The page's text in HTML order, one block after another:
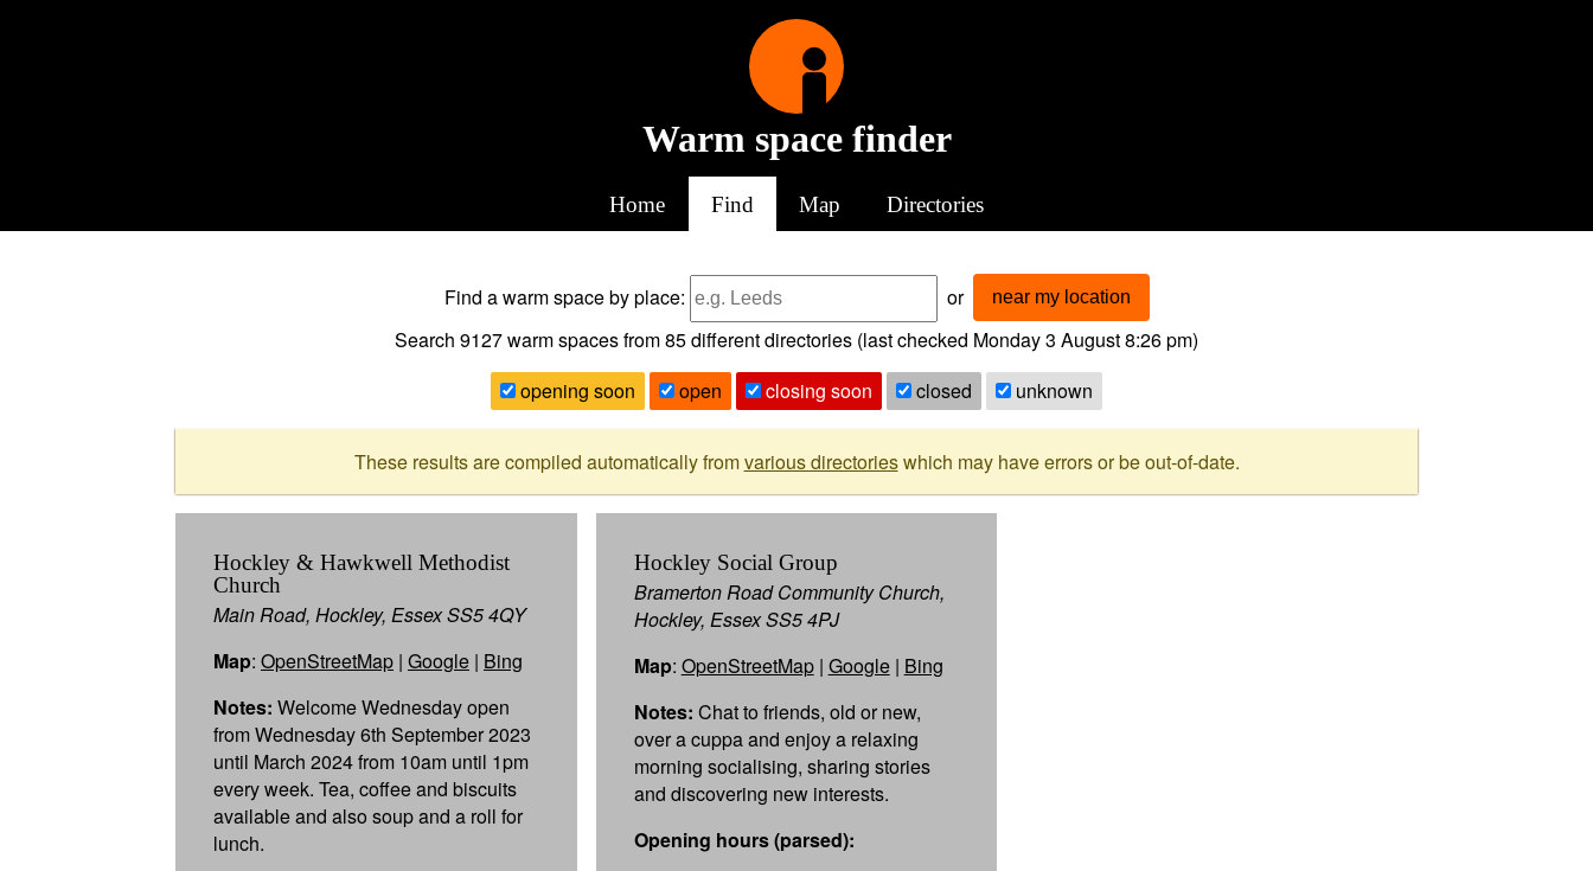
Warm space finder
Home Find Map Directories
Find a warm spaceby place: or near my location
Search 9127warm spaces from85different directories (last checked Monday 3 August 8:26 pm)
opening soon
open closing soon closed unknown
These results are compiled automatically fromvarious directorieswhich may have errors or be out-of-date.
Hockley & Hawkwell Methodist
Church
Main Road, Hockley, Essex SS5 4QY
Map: OpenStreetMap | Google | Bing
Notes: Welcome Wednesday open
from Wednesday 6th September 2023
until March 2024 from 10am until 1pm
every week. Tea, coffee and biscuits
available and also soup and a roll for
lunch.
Hockley Social Group
Bramerton Road Community Church,
Hockley, Essex SS5 4PJ
Map: OpenStreetMap| Google| Bing
Notes: Chat to friends, old or new,
over a cuppa and enjoy a relaxing
morning socialising, sharing stories
and discovering new interests.
Opening hours (parsed):